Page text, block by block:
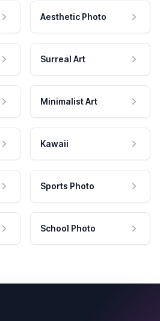
Aesthetic Photo
Surreal Art
Minimalist Art
Kawaii
Sports Photo
School Photo